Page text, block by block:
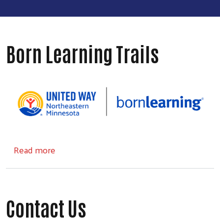
Born Learning Trails
Read more
Contact Us